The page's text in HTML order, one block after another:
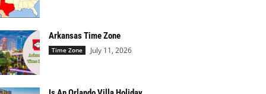
Arkansas Time Zone
Time Zone July 11, 2026